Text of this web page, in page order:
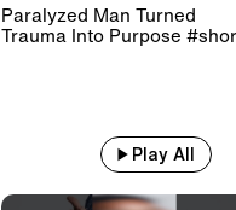
Paralyzed Man Turned
Trauma Into Purpose
Play All